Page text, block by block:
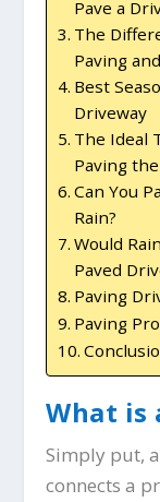
Pave a
The
Paving
Best
Driveway
The Ideal
Paving
Can You
Rain?
Would
Paved
Paving
Paving
What is
Simply put,
connects a